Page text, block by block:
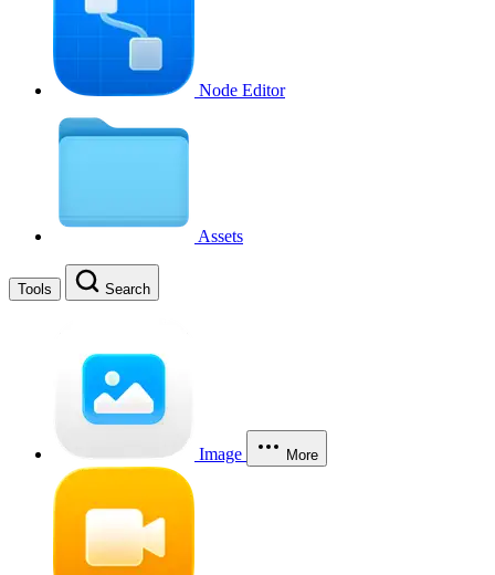
Node Editor
Assets
Tools Search
Image More